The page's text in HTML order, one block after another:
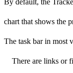
By default, the
chart that shows the
The task bar in most
There are links or